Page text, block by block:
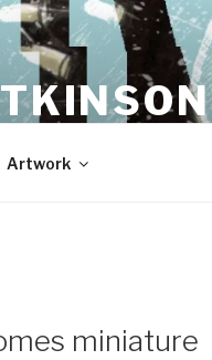
Artwork
miniature